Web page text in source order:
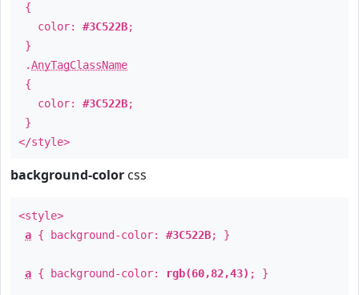
{
color: #3C522B;
}
.AnyTagClassName
{
color: #3C522B;
}
</style>
background-color css
<style>
a { background-color: #3C522B; }
a { background-color: rgb(60,82,43) ; }